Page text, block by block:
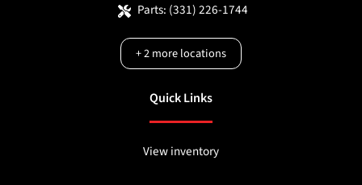
Parts: (331) 226-1744
+2more locations
Quick Links
View inventory